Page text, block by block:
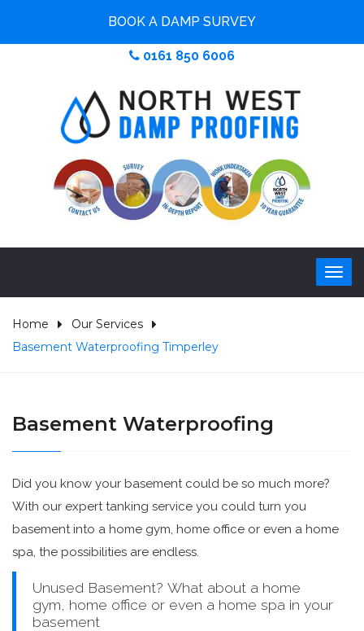
BOOK A DAMP SURVEY
0161 850 6006
Home
Our Services
Basement Waterproofing Timperley
Basement Waterproofing
Did you know your basement could be so much more?
With our expert tanking service you could turn you
basement into a home gym, home office or even a home
spa, the possibilities are endless.
Unused Basement? What about a home
gym, home office or even a home spa in your
basement